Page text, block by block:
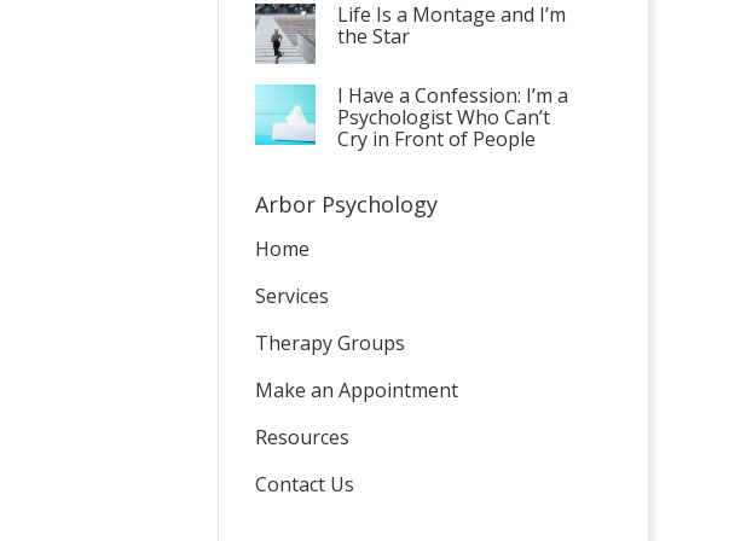
Life Is a Montage and I’m
the Star
I Have a Confession: I’m a
Psychologist Who Can’t
Cry in Front of People
Arbor Psychology
Home
Services
Therapy Groups
Make an Appointment
Resources
Contact Us